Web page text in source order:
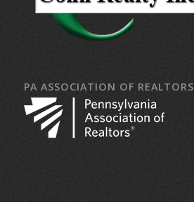
PA ASSOCIATION OF REALTORS